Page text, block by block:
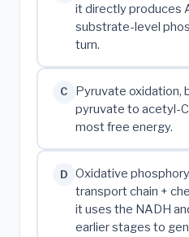
it directly produces
substrate-level
turn.
C
Pyruvate oxidation,
pyruvate to acetyl-
most free energy.
D
Oxidative
transport chain +
it uses the NADH
earlier stages to